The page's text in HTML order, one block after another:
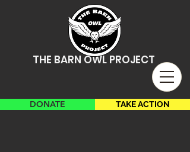
THE BARN OWL PROJECT
DONATE TAKE ACTION